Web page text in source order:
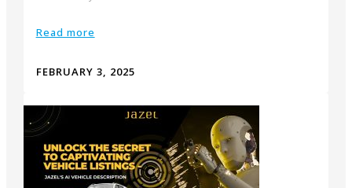
Read more
FEBRUARY 3, 2025